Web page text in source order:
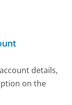
details,
on the